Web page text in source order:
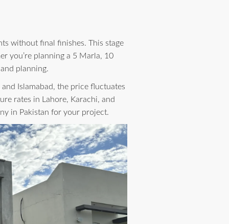
without final finishes. This stage
you’re planning a 5 Marla, 10
planning.
Islamabad, the price fluctuates
rates in Lahore, Karachi, and
in Pakistan for your project.